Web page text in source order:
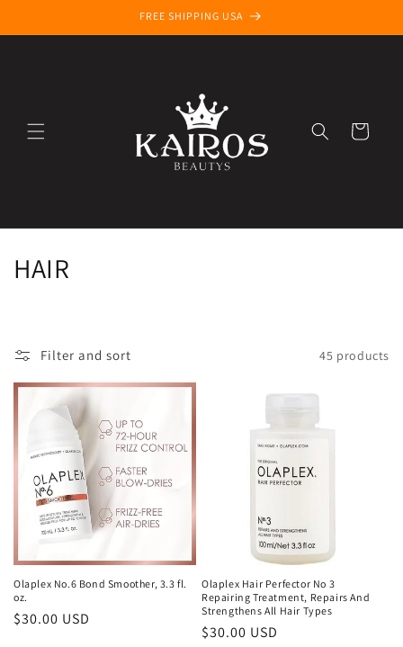
FREE SHIPPING USA
Cart
C
l
e
c
n
:
HAIR
Filter and sort 45 products
Olaplex No.6 Bond Smoother, 3.3 fl.
oz.
Regular
$30.00 USD
Olaplex Hair Perfector No 3
Repairing Treatment, Repairs And
Strengthens All Hair Types
Regular
$30.00 USD